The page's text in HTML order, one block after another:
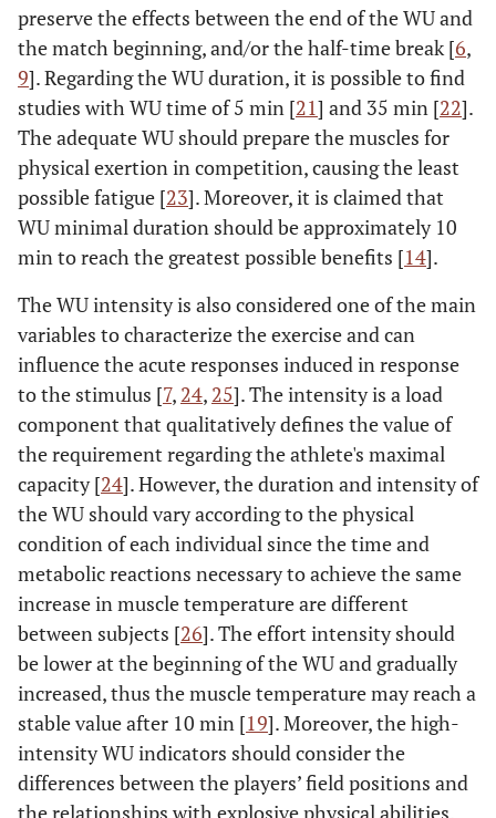
preserve the effects between the end of the WU and
the match beginning, and/or the half-time break [6,
9]. Regarding the WU duration, it is possible to find
studies with WU time of 5 min [21] and 35 min [22].
The adequate WU should prepare the muscles for
physical exertion in competition, causing the least
possible fatigue [23]. Moreover, it is claimed that
WU minimal duration should be approximately 10
min to reach the greatest possible benefits [14].
The WU intensity is also considered one of the main
variables to characterize the exercise and can
influence the acute responses induced in response
to the stimulus [7, 24, 25]. The intensity is a load
component that qualitatively defines the value of
the requirement regarding the athlete's maximal
capacity [24]. However, the duration and intensity of
the WU should vary according to the physical
condition of each individual since the time and
metabolic reactions necessary to achieve the same
increase in muscle temperature are different
between subjects [26]. The effort intensity should
be lower at the beginning of the WU and gradually
increased, thus the muscle temperature may reach a
stable value after 10 min [19]. Moreover, the high-
intensity WU indicators should consider the
differences between the players’ field positions and
the relationships with explosive physical abilities,